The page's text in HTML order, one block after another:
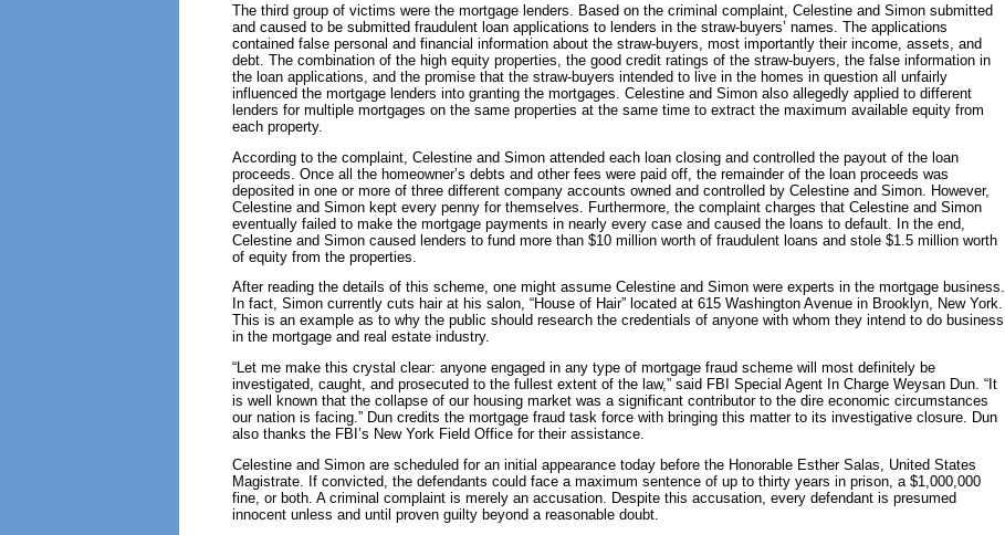
The third group of victims were the mortgage lenders. Based on the criminal complaint, Celestine and Simon submitted
and caused to be submitted fraudulent loan applications to lenders in the straw-buyers’ names. The applications
contained false personal and financial information about the straw-buyers, most importantly their income, assets, and
debt. The combination of the high equity properties, the good credit ratings of the straw-buyers, the false information in
the loan applications, and the promise that the straw-buyers intended to live in the homes in question all unfairly
influenced the mortgage lenders into granting the mortgages. Celestine and Simon also allegedly applied to different
lenders for multiple mortgages on the same properties at the same time to extract the maximum available equity from
each property.
According to the complaint, Celestine and Simon attended each loan closing and controlled the payout of the loan
proceeds. Once all the homeowner’s debts and other fees were paid off, the remainder of the loan proceeds was
deposited in one or more of three different company accounts owned and controlled by Celestine and Simon. However,
Celestine and Simon kept every penny for themselves. Furthermore, the complaint charges that Celestine and Simon
eventually failed to make the mortgage payments in nearly every case and caused the loans to default. In the end,
Celestine and Simon caused lenders to fund more than $10 million worth of fraudulent loans and stole $1.5 million worth
of equity from the properties.
After reading the details of this scheme, one might assume Celestine and Simon were experts in the mortgage business.
In fact, Simon currently cuts hair at his salon, “House of Hair” located at 615 Washington Avenue in Brooklyn, New York.
This is an example as to why the public should research the credentials of anyone with whom they intend to do business
in the mortgage and real estate industry.
“Let me make this crystal clear: anyone engaged in any type of mortgage fraud scheme will most definitely be
investigated, caught, and prosecuted to the fullest extent of the law,” said FBI Special Agent In Charge Weysan Dun. “It
is well known that the collapse of our housing market was a significant contributor to the dire economic circumstances
our nation is facing.” Dun credits the mortgage fraud task force with bringing this matter to its investigative closure. Dun
also thanks the FBI’s New York Field Office for their assistance.
Celestine and Simon are scheduled for an initial appearance today before the Honorable Esther Salas, United States
Magistrate. If convicted, the defendants could face a maximum sentence of up to thirty years in prison, a $1,000,000
fine, or both. A criminal complaint is merely an accusation. Despite this accusation, every defendant is presumed
innocent unless and until proven guilty beyond a reasonable doubt.